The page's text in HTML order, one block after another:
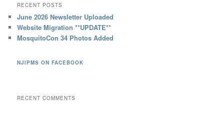
RECENT POSTS
June 2026 Newsletter Uploaded
Website Migration **UPDATE**
MosquitoCon 34 Photos Added
NJIPMS ON FACEBOOK
RECENT COMMENTS